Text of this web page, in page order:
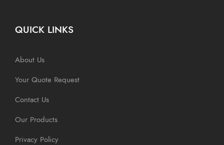
QUICK LINKS
About Us
Your Quote Request
Contact Us
Our Products
Privacy Policy